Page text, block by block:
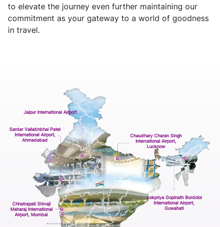
to elevate the journey even further maintaining our
commitment as your gateway to a world of goodness
in travel.
Sardar Vallabhbhai Patel
International Airport,
Ahmedabad
Lokpriya Gopinath Bordoloi
International Airport,
Guwahati
Jaipur International Airport
Chaudhary Charan Singh
International Airport,
Lucknow
Chhatrapati Shivaji
Maharaj International
Airport, Mumbai